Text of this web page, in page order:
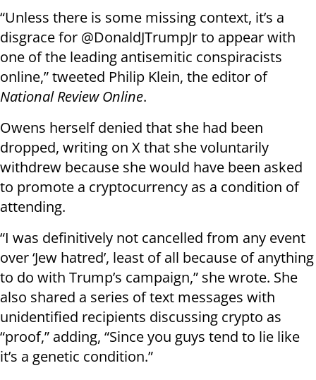
“Unless there is some missing context, it’s a
disgrace for @DonaldJTrumpJr to appear with
one of the leading antisemitic conspiracists
online,” tweeted Philip Klein, the editor of
National Review Online.
Owens herself denied that she had been
dropped, writing on X that she voluntarily
withdrew because she would have been asked
to promote a cryptocurrency as a condition of
attending.
“I was definitively not cancelled from any event
over ‘Jew hatred’, least of all because of anything
to do with Trump’s campaign,” she wrote. She
also shared a series of text messages with
unidentified recipients discussing crypto as
“proof,” adding, “Since you guys tend to lie like
it’s a genetic condition.”